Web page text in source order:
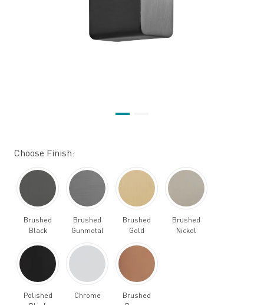
Choose Finish:
Brushed
Black
Brushed
Gunmetal
Brushed
Gold
Brushed
Nickel
Polished
Chrome
Brushed